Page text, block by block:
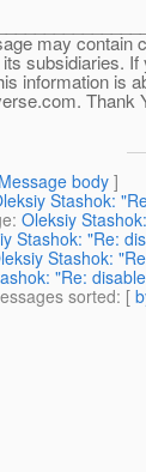
may contain
subsidiaries.
information is
com. Thank
Message body ]
Stashok:
: Oleksiy
Stashok: "Re:
Stashok:
"Re:
sorted: [